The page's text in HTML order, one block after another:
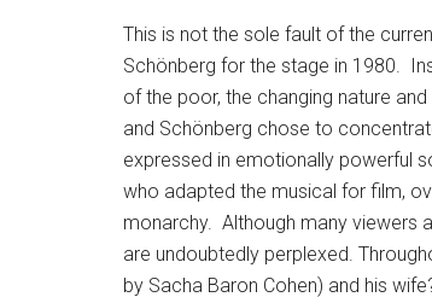
This is not the sole fault of the
Schönberg for the stage in 1980.
of the poor, the changing nature
and Schönberg chose to
expressed in emotionally powerful
who adapted the musical for film,
monarchy. Although many viewers
are undoubtedly perplexed.
by Sacha Baron Cohen) and his